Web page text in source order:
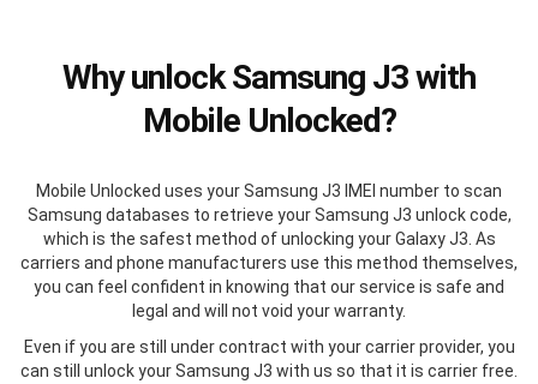
Why unlock Samsung J3 with
Mobile Unlocked?
Mobile Unlocked uses your Samsung J3 IMEI number to scan
Samsung databases to retrieve your Samsung J3 unlock code,
which is the safest method of unlocking your Galaxy J3. As
carriers and phone manufacturers use this method themselves,
you can feel confident in knowing that our service is safe and
legal and will not void your warranty.
Even if you are still under contract with your carrier provider, you
can still unlock your Samsung J3 with us so that it is carrier free.